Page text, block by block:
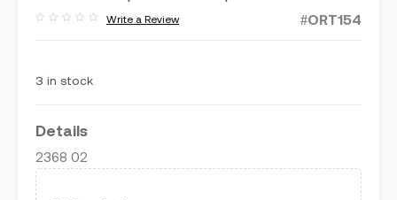
out
Write a Review #ORT154
3 in stock
Details
2368 02